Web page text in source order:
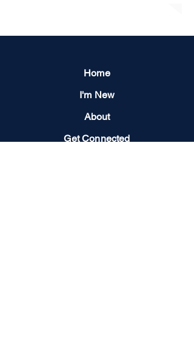
Home
I'm New
About
Get Connected